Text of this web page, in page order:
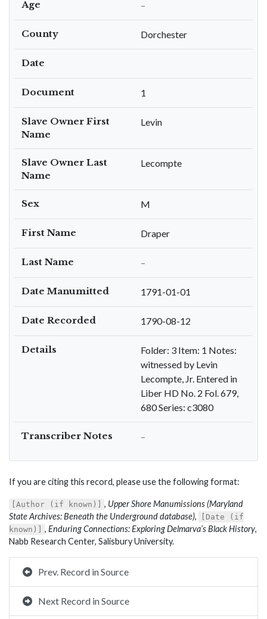
Age –
County Dorchester
Date
Document 1
Slave Owner First
Name
Levin
Slave Owner Last
Name
Lecompte
Sex M
First Name Draper
Last Name –
Date Manumitted 1791-01-01
Date Recorded 1790-08-12
Details
Folder: 3 Item: 1 Notes:
witnessed by Levin
Lecompte, Jr. Entered in
Liber HD No. 2 Fol. 679,
680 Series: c3080
Transcriber Notes –
If you are citing this record, please use the following format:
[Author (if known)] , Upper Shore Manumissions (Maryland
State Archives: Beneath the Underground database),
[Date (if
known)]
, Enduring Connections: Exploring Delmarva’s Black History,
Nabb Research Center, Salisbury University.
Prev. Record in Source
Next Record in Source